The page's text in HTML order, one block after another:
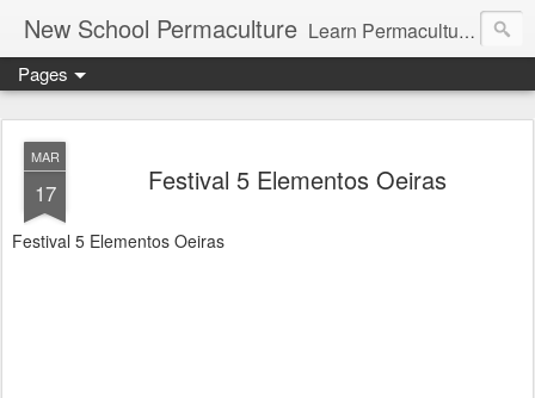
New School Permaculture Learn Permaculture Design Courses in Europe with Helder Valente, one of the original students of Bill Mollison the creator of Permaculture Design.
Pages
MAR
17 Festival 5 Elementos Oeiras
Festival 5 Elementos Oeiras